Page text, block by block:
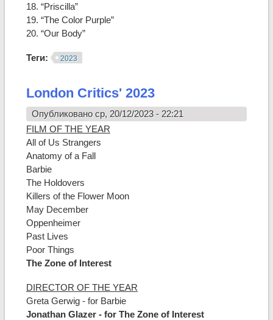
18. “Priscilla”
19. “The Color Purple”
20. “Our Body”
Теги: 2023
London Critics' 2023
Опубликовано ср, 20/12/2023 - 22:21
FILM OF THE YEAR
All of Us Strangers
Anatomy of a Fall
Barbie
The Holdovers
Killers of the Flower Moon
May December
Oppenheimer
Past Lives
Poor Things
The Zone of Interest
DIRECTOR OF THE YEAR
Greta Gerwig - for Barbie
Jonathan Glazer - for The Zone of Interest